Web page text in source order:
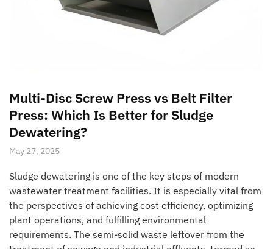
Multi-Disc Screw Press vs Belt Filter
Press: Which Is Better for Sludge
Dewatering?
May 27, 2025
Sludge dewatering is one of the key steps of modern
wastewater treatment facilities. It is especially vital from
the perspectives of achieving cost efficiency, optimizing
plant operations, and fulfilling environmental
requirements. The semi-solid waste leftover from the